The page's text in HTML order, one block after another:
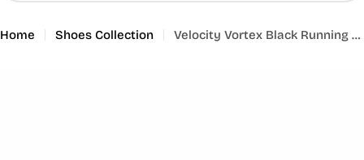
Home Shoes Collection Velocity Vortex Black Running Shoes